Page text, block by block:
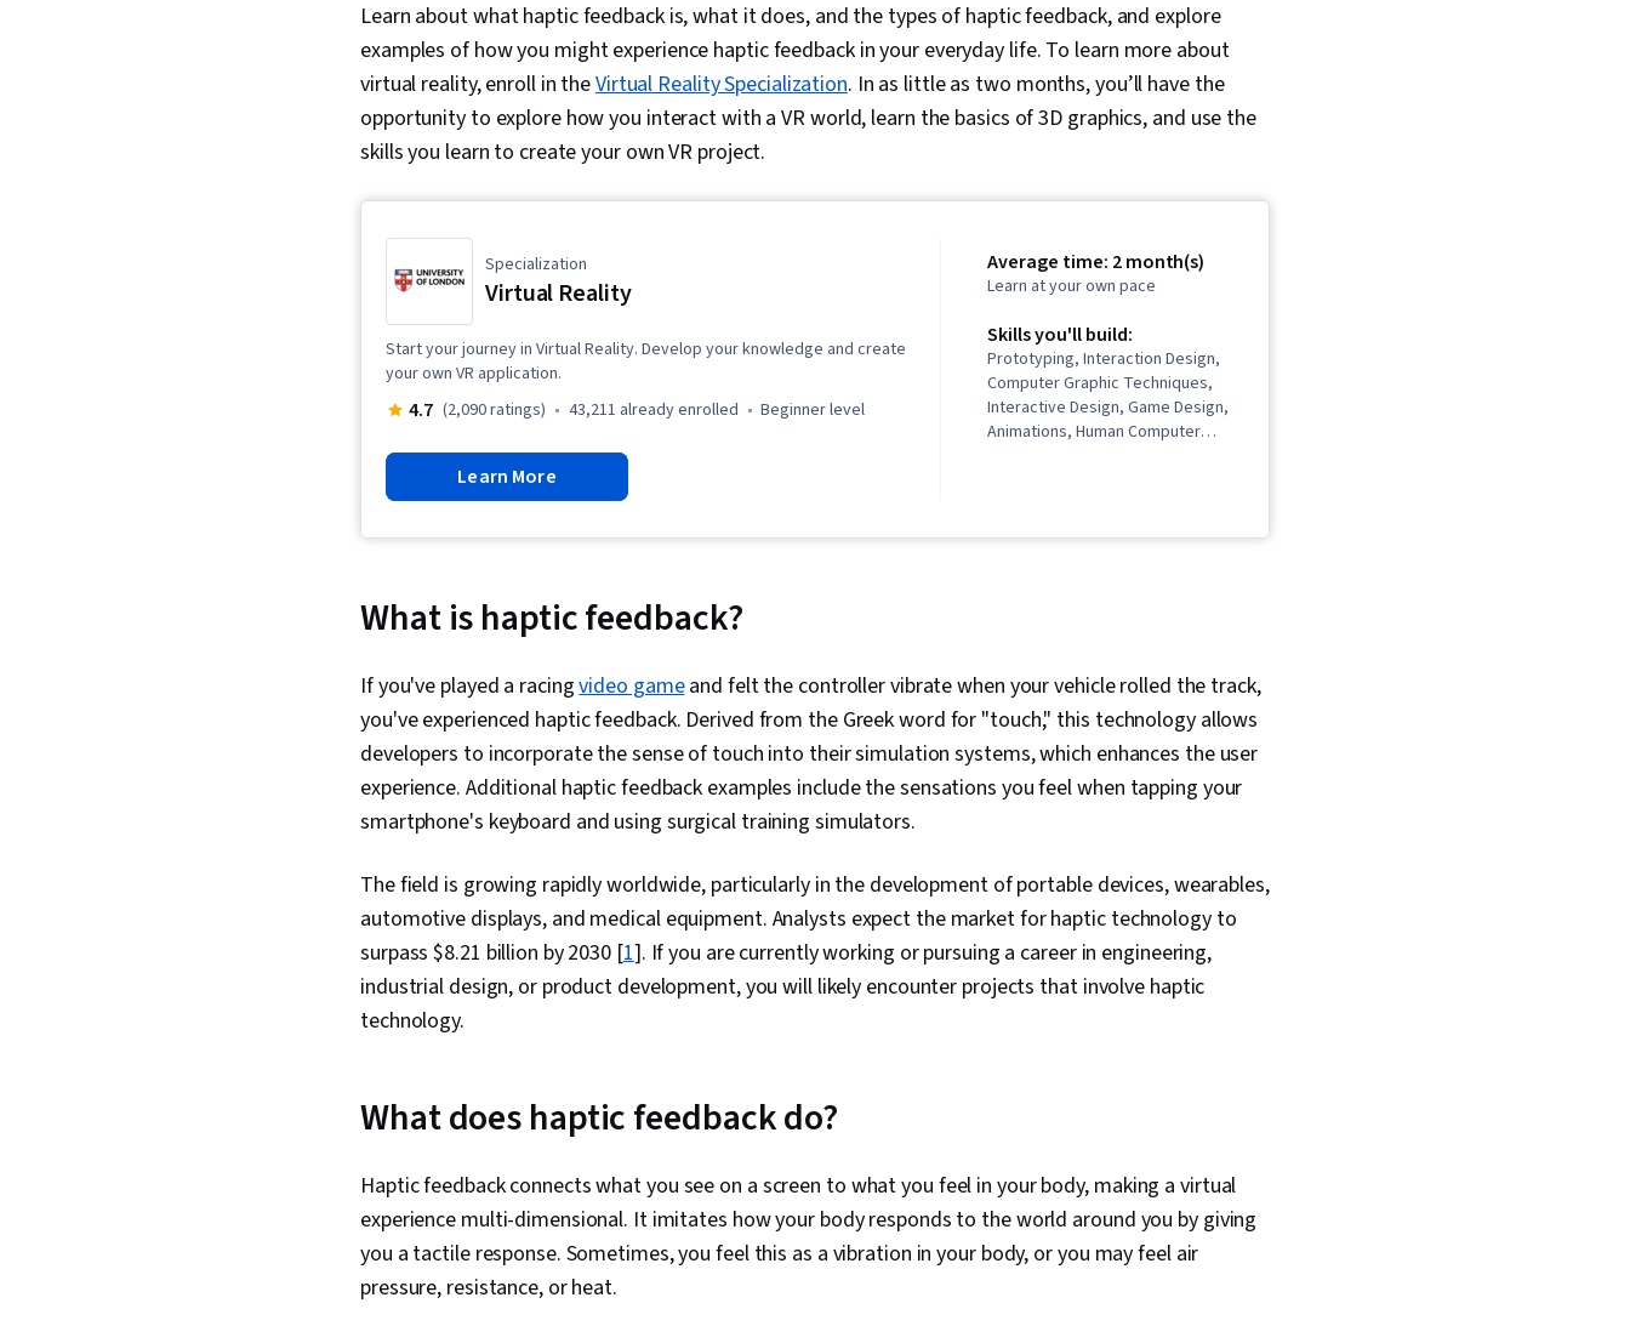
Learn about what haptic feedback is, what it does, and the types of haptic feedback, and explore
examples of how you might experience haptic feedback in your everyday life. To learn more about
virtual reality, enroll in theVirtual Reality Specialization. In as little as two months, you’ll have the
opportunity to explore how you interact with a VR world, learn the basics of 3D graphics, and use the
skills you learn to create your own VR project.
Specialization
Virtual Reality
Start your journey in Virtual Reality. Develop your knowledge and create
your own VR application.
4.7 (2,090 ratings) 43,211 already enrolled beginner level
Learn More
Average time: 2 month(s)
Learn at your own pace
Skills you'll build:
Prototyping, Interaction Design,
Computer Graphic Techniques,
Interactive Design, Game Design,
Animations, Human Computer
Interpersonal Communications,
Non-Verbal Communication,
Agentic systems, Psychology,
Conceptual Design, Development
Testing, Data Ethics, Persona (User
Experience), Human Factors,
Performance Tuning, User
Experience Design, User Interface
(UI) Design, Human Machine
Interfaces, Usability
What is haptic feedback?
If you've played a racingvideo gameand felt the controller vibrate when your vehicle rolled the track,
you've experienced haptic feedback. Derived from the Greek word for "touch," this technology allows
developers to incorporate the sense of touch into their simulation systems, which enhances the user
experience. Additional haptic feedback examples include the sensations you feel when tapping your
smartphone's keyboard and using surgical training simulators.
The field is growing rapidly worldwide, particularly in the development of portable devices, wearables,
automotive displays, and medical equipment. Analysts expect the market for haptic technology to
surpass $8.21 billion by 2030 [1]. If you are currently working or pursuing a career in engineering,
industrial design, or product development, you will likely encounter projects that involve haptic
technology.
What does haptic feedback do?
Haptic feedback connects what you see on a screen to what you feel in your body, making a virtual
experience multi-dimensional. It imitates how your body responds to the world around you by giving
you a tactile response. Sometimes, you feel this as a vibration in your body, or you may feel air
pressure, resistance, or heat.